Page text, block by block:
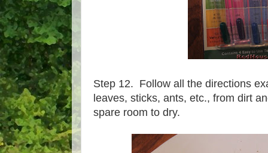
Step 12. Follow all the directions
leaves, sticks, ants, etc., from dirt
spare room to dry.